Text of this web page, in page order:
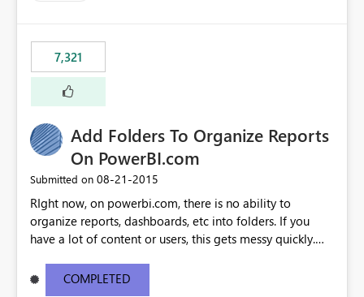
7,321
Add Folders To Organize Reports
On PowerBI.com
Submitted on ‎08-21-2015
RIght now, on powerbi.com, there is no ability to
organize reports, dashboards, etc into folders. If you
have a lot of content or users, this gets messy quickly.
secure those folders separately)
COMPLETED